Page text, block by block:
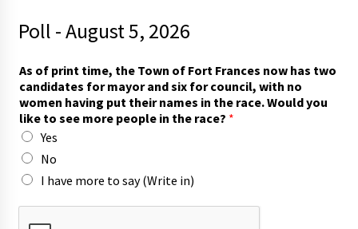
Poll - August 5, 2026
h
e
i
r
n
o
A
As of print time, the Town of Fort Frances now has two
candidates for mayor and six for council, with no
women having put their names in the race. Would you
like to see more people in the race? *
Yes
No
I have more to say (Write in)